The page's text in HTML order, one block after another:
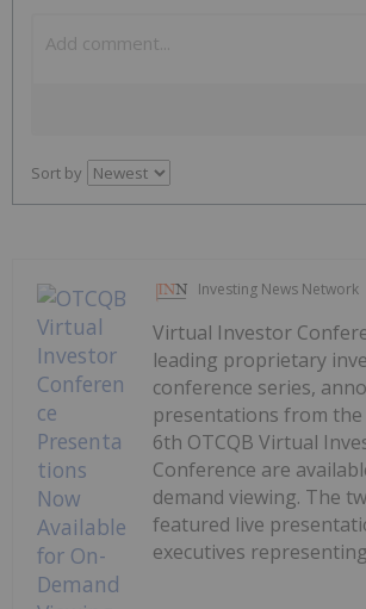
Sort by
Investing News Network
Virtual Investor
leading proprietary
conference series,
presentations from
6th OTCQB Virtual
Conference are
demand viewing. The
featured live
executives